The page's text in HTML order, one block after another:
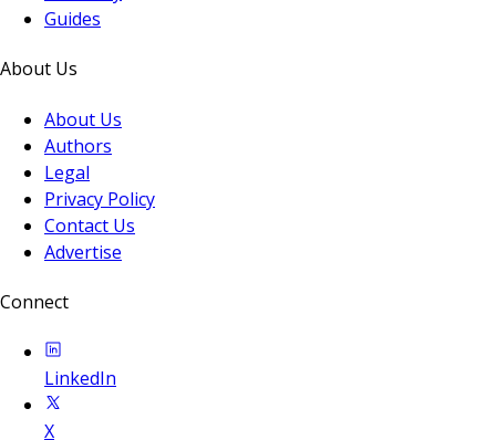
Guides
About Us
About Us
Authors
Legal
Privacy Policy
Contact Us
Advertise
Connect
LinkedIn
X